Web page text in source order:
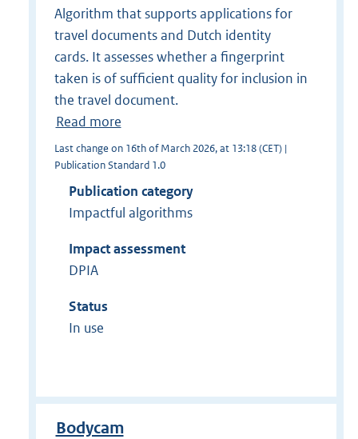
Algorithm that supports applications for
travel documents and Dutch identity
cards. It assesses whether a fingerprint
taken is of sufficient quality for inclusion in
the travel document.
Read more
Last change on 16th of March 2026, at 13:18 (CET) |
Publication Standard 1.0
Publication category
Impactful algorithms
Impact assessment
DPIA
Status
In use
Bodycam